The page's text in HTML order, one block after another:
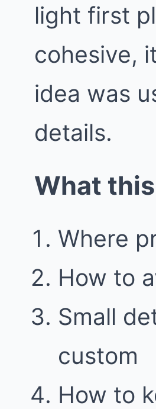
light first
cohesive,
idea was
details.
What
Where
How to
Small
custom
How to